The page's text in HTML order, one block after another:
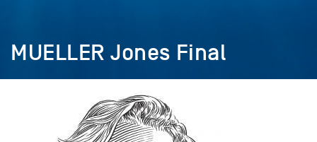
MUELLER Jones Final